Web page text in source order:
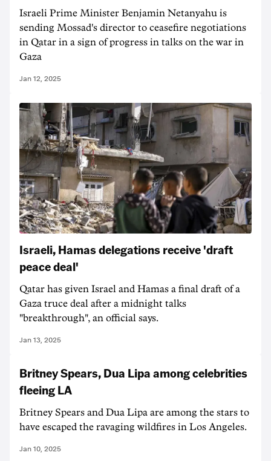
Israeli Prime Minister Benjamin Netanyahu is
sending Mossad's director to ceasefire negotiations
in Qatar in a sign of progress in talks on the war in
Gaza
Jan 12, 2025
Israeli, Hamas delegations receive 'draft
peace deal'
Qatar has given Israel and Hamas a final draft of a
Gaza truce deal after a midnight talks
"breakthrough", an official says.
Jan 13, 2025
Britney Spears, Dua Lipa among celebrities
fleeing LA
Britney Spears and Dua Lipa are among the stars to
have escaped the ravaging wildfires in Los Angeles.
Jan 10, 2025